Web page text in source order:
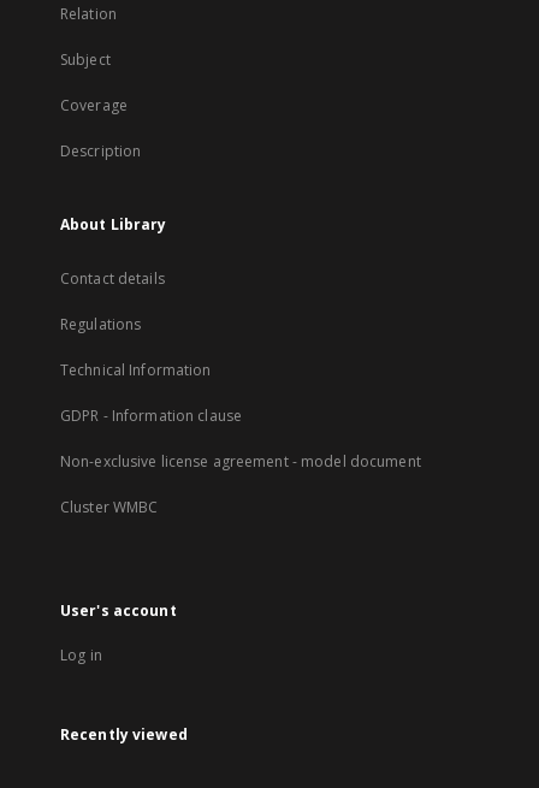
Relation
Subject
Coverage
Description
About Library
Contact details
Regulations
Technical Information
GDPR - Information clause
Non-exclusive license agreement - model document
Cluster WMBC
User's account
Log in
Recently viewed